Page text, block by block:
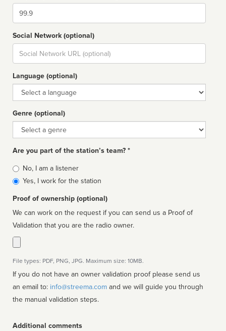
Dial
Social Network (optional)
Social
url
Language (optional)
Language
Genre (optional)
Genre
Are you part of the station’s team? *
Is
affiliated
No, I am a listener
Yes, I work for the station
Proof of ownership (optional)
We can work on the request if you can send us a Proof of
Validation that you are the radio owner.
File types: PDF, PNG, JPG. Maximum size: 10MB.
If you do not have an owner validation proof please send us
an email to: info@streema.com
the manual validation steps.
Additional comments